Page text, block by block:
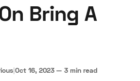
Auctions
Insurance Terms Privacy
Bring A
|Oct 16, 2023 — 3 min read